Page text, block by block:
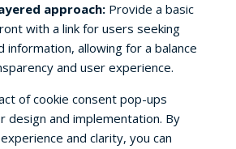
approach:Provide a basic
with a link for users seeking
information, allowing for a balance
and user experience.
of cookie consent pop-ups
design and implementation. By
and clarity, you can